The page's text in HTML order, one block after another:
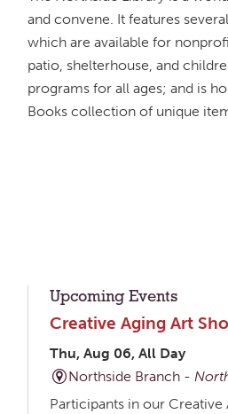
and convene. It features
which are available for
patio, shelterhouse, and
programs for all ages; and is
Books collection of unique
Upcoming Events
Creative Aging Art
Thu, Aug 06, All Day
Northside Branch -
Participants in our Creative